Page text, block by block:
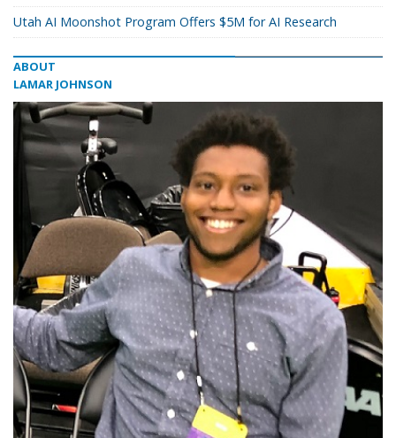
Utah AI Moonshot Program Offers $5M for AI Research
ABOUT
LAMAR JOHNSON